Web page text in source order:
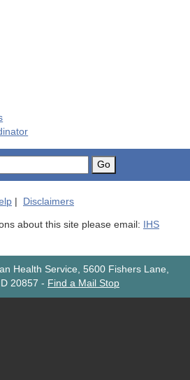
Go
| Disclaimers
about this site please email:
IHS
Health Service, 5600 Fishers Lane,
20857 - Find a Mail Stop